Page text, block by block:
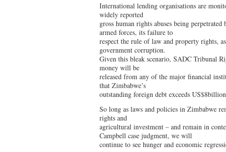
International lending organisations are
widely reported
gross human rights abuses being
armed forces, its failure to
respect the rule of law and property rights,
government corruption.
Given this bleak scenario, SADC Tribunal
money will be
released from any of the major financial
that Zimbabwe’s
outstanding foreign debt exceeds
So long as laws and policies in Zimbabwe
rights and
agricultural investment – and remain in
Campbell case judgment, we will
continue to see hunger and economic